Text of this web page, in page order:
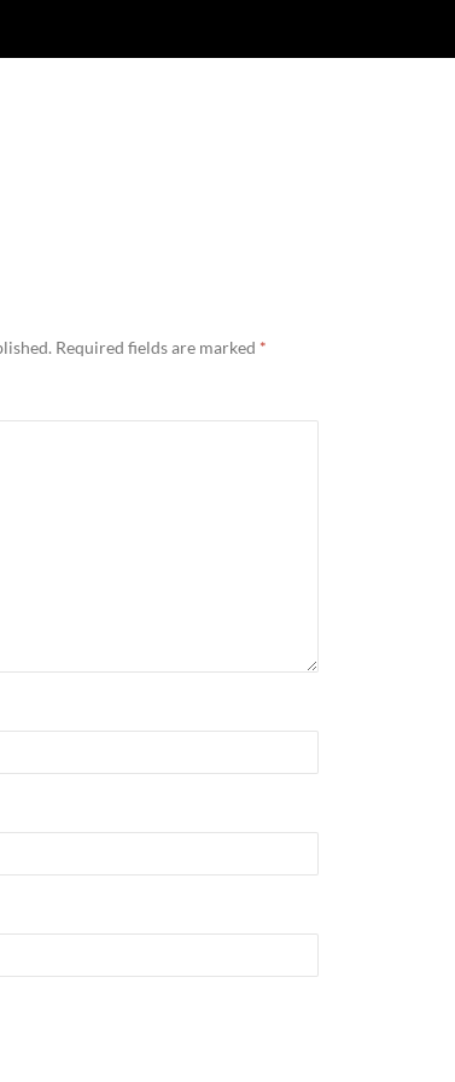
Required fields are marked *